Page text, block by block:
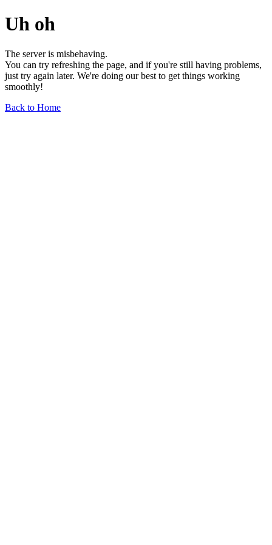
Uh oh
The server is misbehaving.
You can try refreshing the page, and if you're still having problems,
just try again later. We're doing our best to get things working
smoothly!
Back to Home